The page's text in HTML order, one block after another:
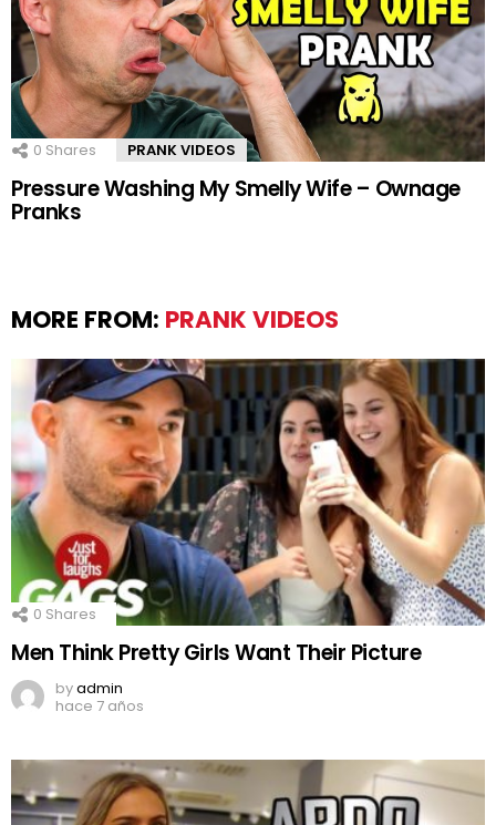
0 Shares PRANK VIDEOS
Pressure Washing My Smelly Wife – Ownage
Pranks
MORE FROM: PRANK VIDEOS
0 Shares
Men Think Pretty Girls Want Their Picture
byadmin
hace 7 años